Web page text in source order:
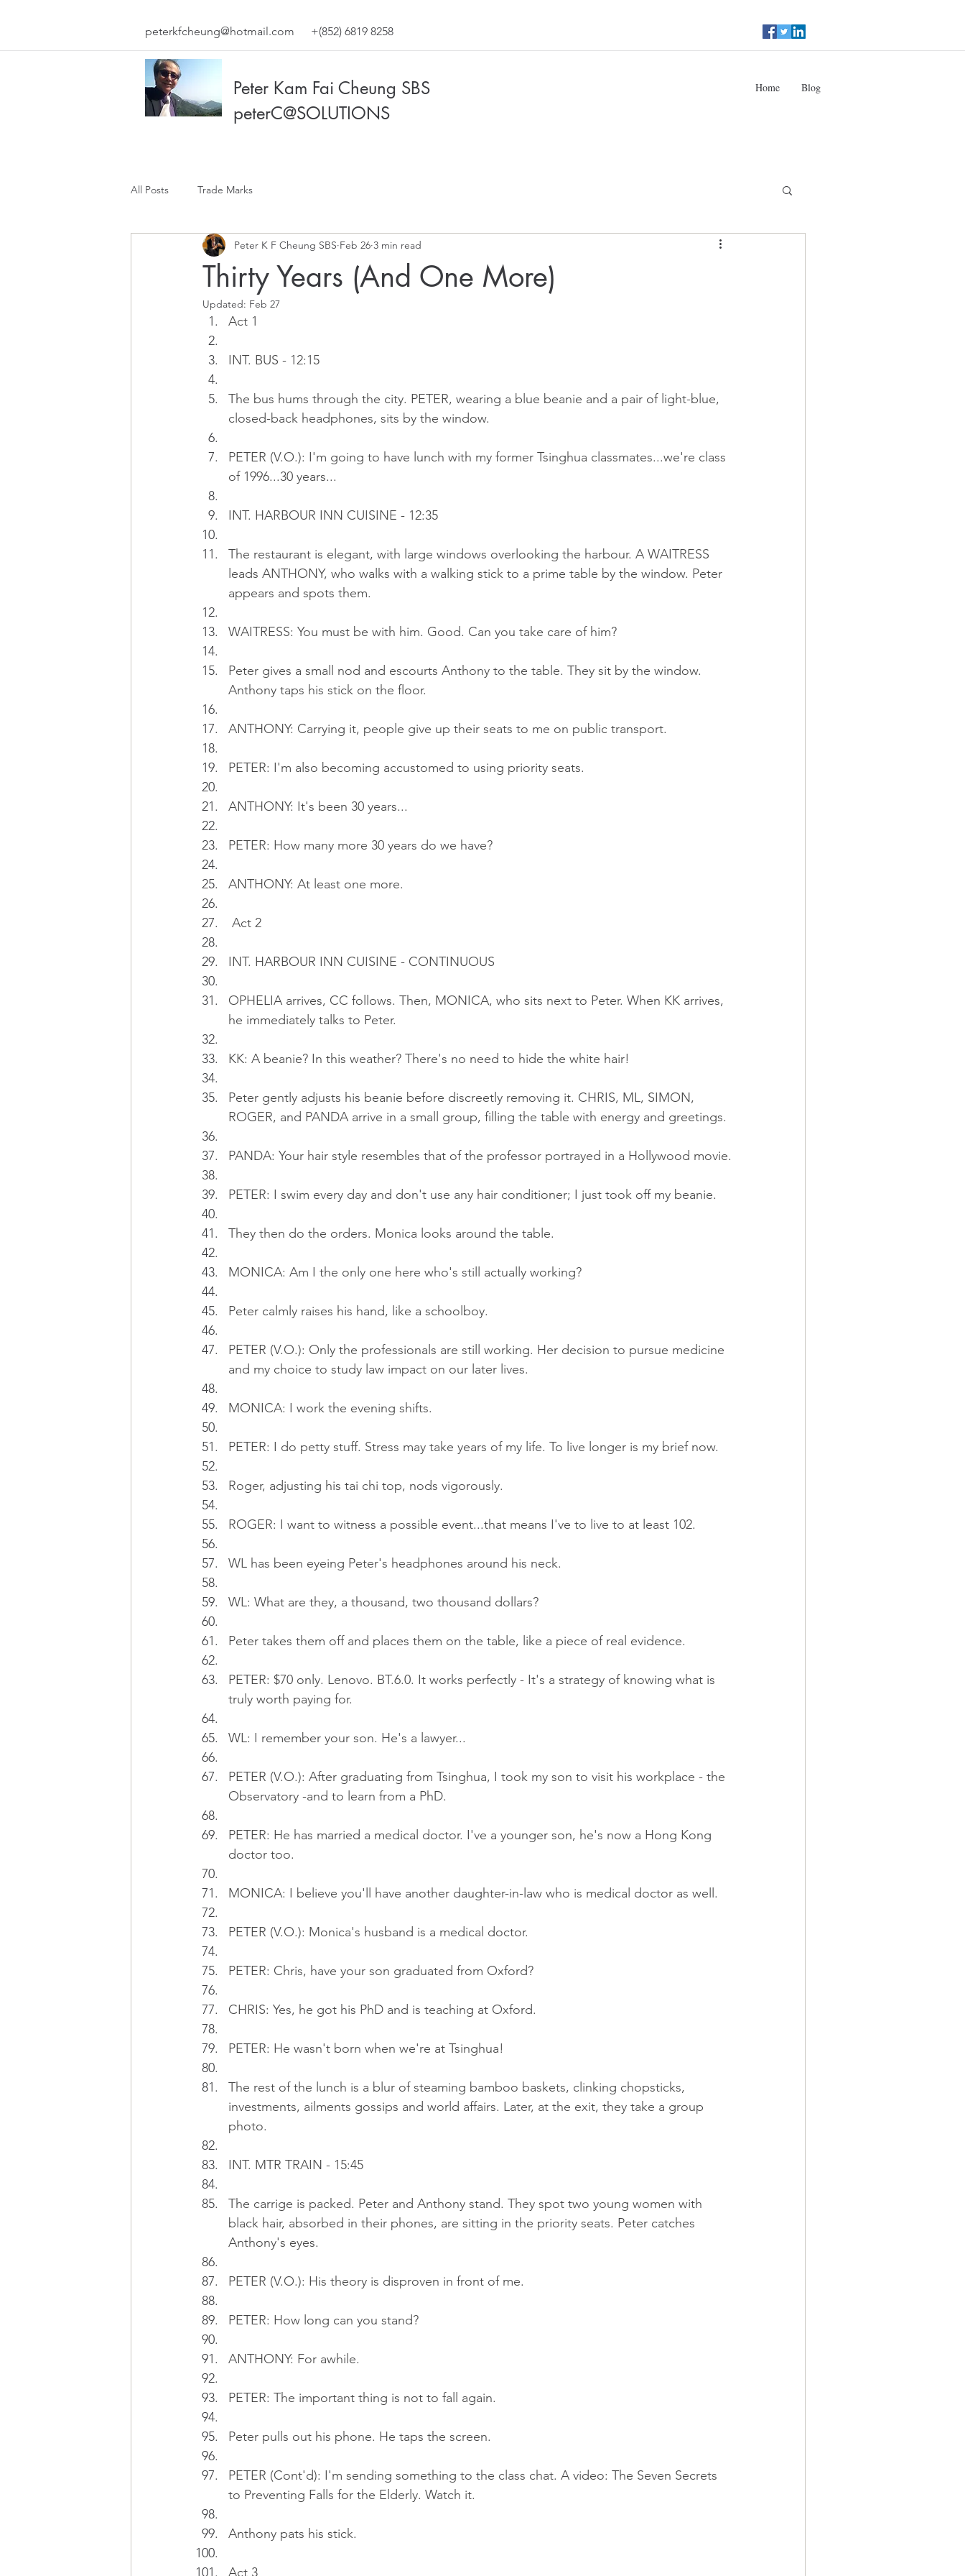
peterkfcheung@hotmail.com +(852) 6819 8258
Peter Kam Fai Cheung SBS
peterC@SOLUTIONS
Home Blog
All Posts Trade Marks
Thirty Years (And One More)
Peter K F Cheung SBS Feb 26 3 min read
Updated: Feb 27
Act 1
INT. BUS - 12:15
The bus hums through the city. PETER, wearing a blue beanie and a pair of light-blue,
closed-back headphones, sits by the window.
PETER (V.O.): I'm going to have lunch with my former Tsinghua classmates...we're class
of 1996...30 years...
INT. HARBOUR INN CUISINE - 12:35
The restaurant is elegant, with large windows overlooking the harbour. A WAITRESS
leads ANTHONY, who walks with a walking stick to a prime table by the window. Peter
appears and spots them.
WAITRESS: You must be with him. Good. Can you take care of him?
Peter gives a small nod and escourts Anthony to the table. They sit by the window.
Anthony taps his stick on the floor.
ANTHONY: Carrying it, people give up their seats to me on public transport.
PETER: I'm also becoming accustomed to using priority seats.
ANTHONY: It's been 30 years...
PETER: How many more 30 years do we have?
ANTHONY: At least one more.
Act 2
INT. HARBOUR INN CUISINE - CONTINUOUS
OPHELIA arrives, CC follows. Then, MONICA, who sits next to Peter. When KK arrives,
he immediately talks to Peter.
KK: A beanie? In this weather? There's no need to hide the white hair!
Peter gently adjusts his beanie before discreetly removing it. CHRIS, ML, SIMON,
ROGER, and PANDA arrive in a small group, filling the table with energy and greetings.
PANDA: Your hair style resembles that of the professor portrayed in a Hollywood movie.
PETER: I swim every day and don't use any hair conditioner; I just took off my beanie.
They then do the orders. Monica looks around the table.
MONICA: Am I the only one here who's still actually working?
Peter calmly raises his hand, like a schoolboy.
PETER (V.O.): Only the professionals are still working. Her decision to pursue medicine
and my choice to study law impact on our later lives.
MONICA: I work the evening shifts.
PETER: I do petty stuff. Stress may take years of my life. To live longer is my brief now.
Roger, adjusting his tai chi top, nods vigorously.
ROGER: I want to witness a possible event...that means I've to live to at least 102.
WL has been eyeing Peter's headphones around his neck.
WL: What are they, a thousand, two thousand dollars?
Peter takes them off and places them on the table, like a piece of real evidence.
PETER: $70 only. Lenovo. BT.6.0. It works perfectly - It's a strategy of knowing what is
truly worth paying for.
WL: I remember your son. He's a lawyer...
PETER (V.O.): After graduating from Tsinghua, I took my son to visit his workplace - the
Observatory -and to learn from a PhD.
PETER: He has married a medical doctor. I've a younger son, he's now a Hong Kong
doctor too.
MONICA: I believe you'll have another daughter-in-law who is medical doctor as well.
PETER (V.O.): Monica's husband is a medical doctor.
PETER: Chris, have your son graduated from Oxford?
CHRIS: Yes, he got his PhD and is teaching at Oxford.
PETER: He wasn't born when we're at Tsinghua!
The rest of the lunch is a blur of steaming bamboo baskets, clinking chopsticks,
investments, ailments gossips and world affairs. Later, at the exit, they take a group
photo.
INT. MTR TRAIN - 15:45
The carrige is packed. Peter and Anthony stand. They spot two young women with
black hair, absorbed in their phones, are sitting in the priority seats. Peter catches
Anthony's eyes.
PETER (V.O.): His theory is disproven in front of me.
PETER: How long can you stand?
ANTHONY: For awhile.
PETER: The important thing is not to fall again.
Peter pulls out his phone. He taps the screen.
PETER (Cont'd): I'm sending something to the class chat. A video: The Seven Secrets
to Preventing Falls for the Elderly. Watch it.
Anthony pats his stick.
Act 3